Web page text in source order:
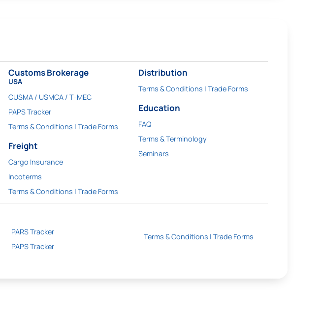
Customs Brokerage
USA
CUSMA / USMCA / T-MEC
PAPS Tracker
Terms & Conditions | Trade Forms
Freight
Cargo Insurance
Incoterms
Terms & Conditions | Trade Forms
Distribution
Terms & Conditions | Trade Forms
Education
FAQ
Terms & Terminology
Seminars
PARS Tracker
PAPS Tracker
Terms & Conditions | Trade Forms